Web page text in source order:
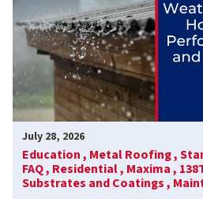
July 28, 2026
Education , Metal Roofing ,
FAQ , Residential , Maxima ,
Substrates and Coatings ,